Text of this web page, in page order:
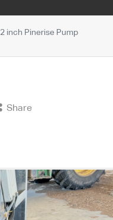
inch Pinerise Pump
Share